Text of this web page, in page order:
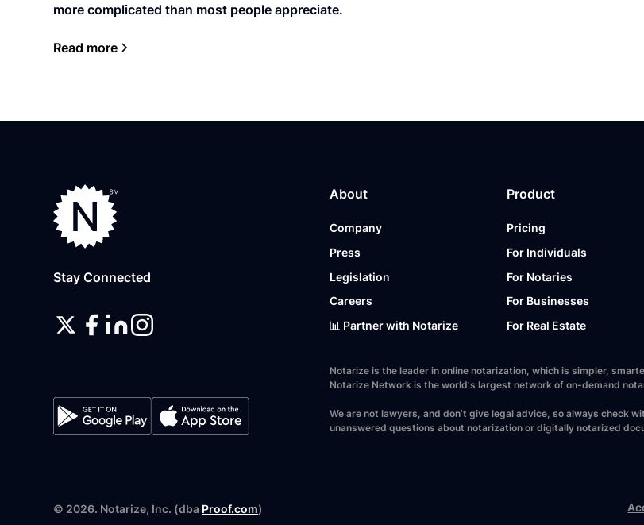
more complicated than most people appreciate.
Read more
Stay Connected
About
Company
Press
Legislation
Careers
📊 Partner with Notarize
Product
Pricing
For Individuals
For Notaries
For Businesses
For Real Estate
Notarize is the leader in online notarization, which is simpler,
Notarize Network is the world's largest network of on-demand
We are not lawyers, and don’t give legal advice, so always check
unanswered questions about notarization or digitally notarized
© 2026. Notarize, Inc. (dba Proof.com)